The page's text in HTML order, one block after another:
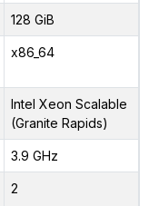
128 GiB
x86_64
Intel Xeon Scalable
(Granite Rapids)
3.9 GHz
2